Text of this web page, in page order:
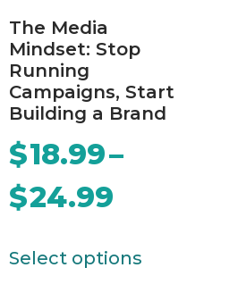
The Media
Mindset: Stop
Running
Campaigns, Start
Building a Brand
$18.99–
$24.99
Select options